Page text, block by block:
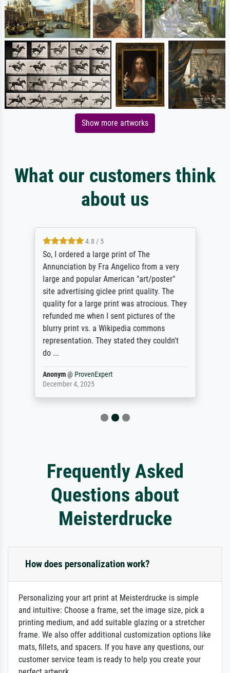
Show more artworks
What our customers think
about us
4.8 / 5
So, I ordered a large print of The
Annunciation by Fra Angelico from a very
large and popular American "art/poster"
site advertising giclee print quality. The
quality for a large print was atrocious. They
refunded me when I sent pictures of the
blurry print vs. a Wikipedia commons
representation. They stated they couldn't
do ...
Anonym@ ProvenExpert
December 4, 2025
Frequently Asked
Questions about
Meisterdrucke
How does personalization work?
Personalizing your art print at Meisterdrucke is simple
and intuitive: Choose a frame, set the image size, pick a
printing medium, and add suitable glazing or a stretcher
frame. We also offer additional customization options like
mats, fillets, and spacers. If you have any questions, our
customer service team is ready to help you create your